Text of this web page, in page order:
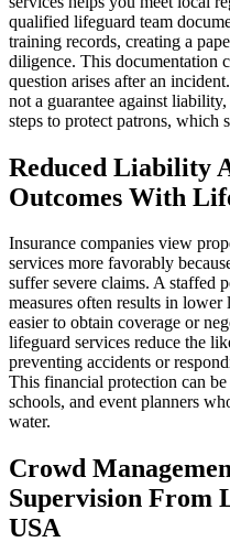
qualified lifeguard team
training records, creating a
diligence. This documentation
question arises after an
not a guarantee against
steps to protect patrons, which
Reduced Liability
Outcomes With
Insurance companies view
services more favorably
suffer severe claims. A staffed
measures often results in
easier to obtain coverage or
lifeguard services reduce the
preventing accidents or
This financial protection can
schools, and event planners
water.
Crowd
Supervision From
USA